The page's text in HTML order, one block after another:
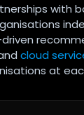
with
cloud
at